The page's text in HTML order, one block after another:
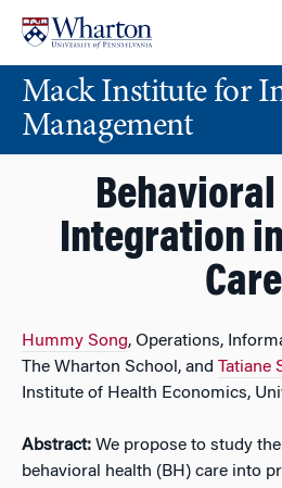
content
main
menuMack Institute for
Management
Integration
Care
Hummy Song, Operations,
The Wharton School, and Tatiane
Institute of Health Economics,
Abstract: We propose to study
behavioral health (BH) care into